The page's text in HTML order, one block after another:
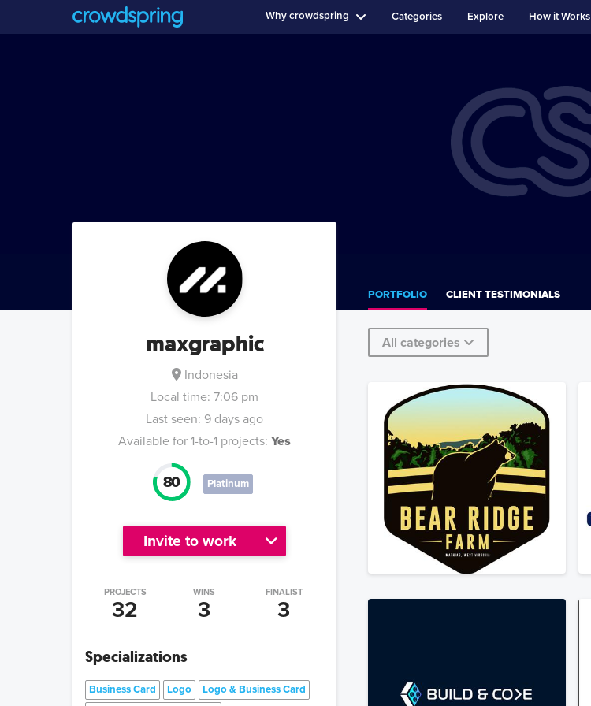
Why crowdspring Categories Explore How it Works
maxgraphic
Indonesia
Local time: 7:06 pm
Last seen: 9 days ago
Available for 1-to-1 projects: Yes
80 Platinum
Invite to work
PROJECTS
32
WINS
3
FINALIST
3
Specializations
Business Card Logo
Logo & Business Card
PORTFOLIO CLIENT TESTIMONIALS
All categories